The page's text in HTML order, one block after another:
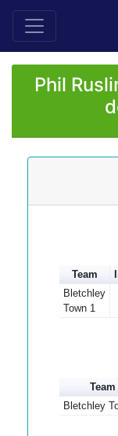
Phil
Team
Bletchley
Town 1
Team
Bletchley